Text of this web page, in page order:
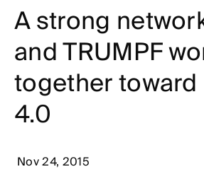
A strong
and TRUMPF
together
4.0
Nov 24, 2015